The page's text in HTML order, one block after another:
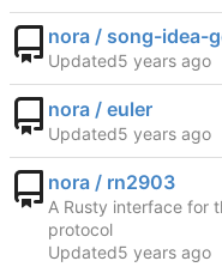
nora / song-idea-
Updated
nora / euler
Updated
nora / rn2903
A Rusty interface for
protocol
Updated